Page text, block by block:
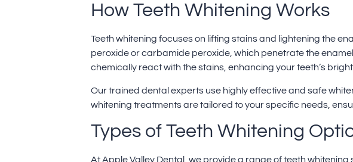
How Teeth Whitening Works
Teeth whitening focuses on lifting stains and lightening the
peroxide or carbamide peroxide, which penetrate the
chemically react with the stains, enhancing your teeth’s
Our trained dental experts use highly effective and safe
whitening treatments are tailored to your specific needs,
Types of Teeth Whitening
At Apple Valley Dental, we provide a range of teeth whitening